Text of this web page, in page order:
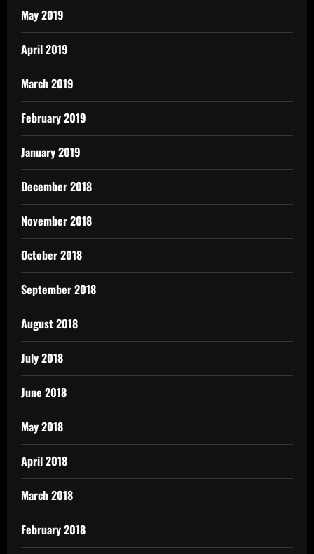
May 2019
April 2019
March 2019
February 2019
January 2019
December 2018
November 2018
October 2018
September 2018
August 2018
July 2018
June 2018
May 2018
April 2018
March 2018
February 2018